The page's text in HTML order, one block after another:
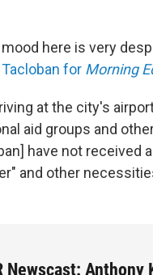
here is very
for Morning
at the city's
aid groups and
have not received
and other
Newscast: Anthony